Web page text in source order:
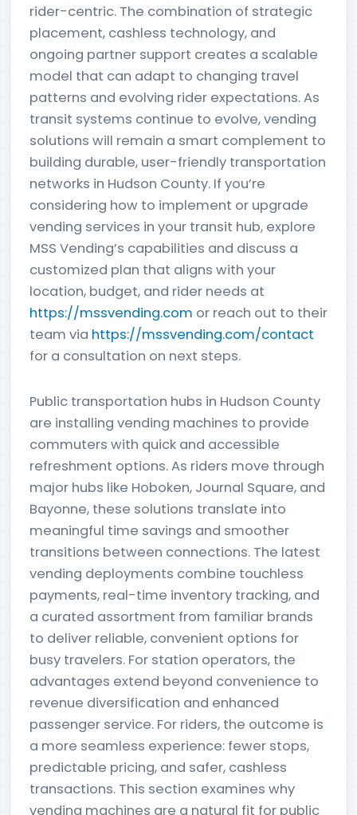
rider-centric. The combination of strategic
placement, cashless technology, and
ongoing partner support creates a scalable
model that can adapt to changing travel
patterns and evolving rider expectations. As
transit systems continue to evolve, vending
solutions will remain a smart complement to
building durable, user-friendly transportation
networks in Hudson County. If you’re
considering how to implement or upgrade
vending services in your transit hub, explore
MSS Vending’s capabilities and discuss a
customized plan that aligns with your
location, budget, and rider needs at
https://mssvending.com or reach out to their
team via https://mssvending.com/contact
for a consultation on next steps.
Public transportation hubs in Hudson County
are installing vending machines to provide
commuters with quick and accessible
refreshment options. As riders move through
major hubs like Hoboken, Journal Square, and
Bayonne, these solutions translate into
meaningful time savings and smoother
transitions between connections. The latest
vending deployments combine touchless
payments, real-time inventory tracking, and
a curated assortment from familiar brands
to deliver reliable, convenient options for
busy travelers. For station operators, the
advantages extend beyond convenience to
revenue diversification and enhanced
passenger service. For riders, the outcome is
a more seamless experience: fewer stops,
predictable pricing, and safer, cashless
transactions. This section examines why
vending machines are a natural fit for public